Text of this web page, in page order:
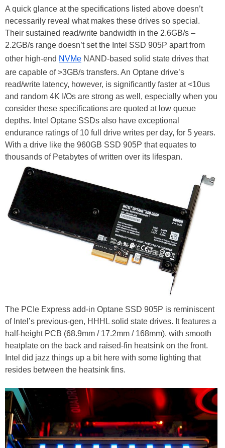
A quick glance at the specifications listed above doesn’t
necessarily reveal what makes these drives so special.
Their sustained read/write bandwidth in the 2.6GB/s –
2.2GB/s range doesn’t set the Intel SSD 905P apart from
other high-end NVMe NAND-based solid state drives that
are capable of >3GB/s transfers. An Optane drive’s
read/write latency, however, is significantly faster at <10us
and random 4K I/Os are strong as well, especially when you
consider these specifications are quoted at low queue
depths. Intel Optane SSDs also have exceptional
endurance ratings of 10 full drive writes per day, for 5 years.
With a drive like the 960GB SSD 905P that equates to
thousands of Petabytes of written over its lifespan.
The PCIe Express add-in Optane SSD 905P is reminiscent
of Intel’s previous-gen, HHHL solid state drives. It features a
half-height PCB (68.9mm / 17.2mm / 168mm), with smooth
heatplate on the back and raised-fin heatsink on the front.
Intel did jazz things up a bit here with some lighting that
resides between the heatsink fins.